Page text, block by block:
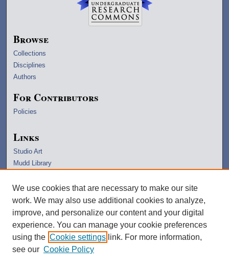
Browse
Collections
Disciplines
Authors
For Contributors
Policies
Links
Studio Art
Mudd Library
Lawrence Home
Copyright Information
We use cookies that are necessary to make our site
work. We may also use additional cookies to analyze,
improve, and personalize our content and your digital
experience. You can manage your cookie preferences
using the Cookie settings link. For more information,
see our Cookie Policy